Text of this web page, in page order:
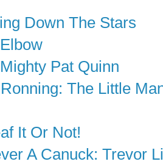
Down The Stars
Pat Quinn
The Little
It Or Not!
A Canuck: Trevor